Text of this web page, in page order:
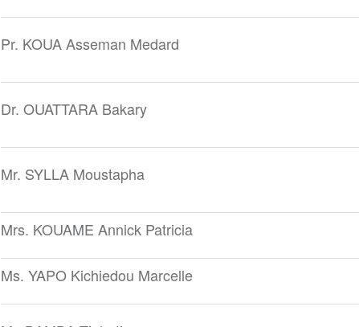
Pr. KOUA Asseman Medard
Dr. OUATTARA Bakary
Mr. SYLLA Moustapha
Mrs. KOUAME Annick Patricia
Ms. YAPO Kichiedou Marcelle